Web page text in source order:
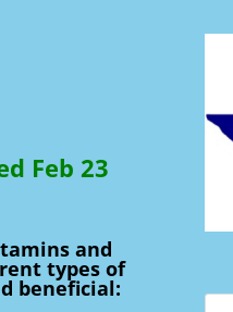
Feb 23
and
types of
beneficial: